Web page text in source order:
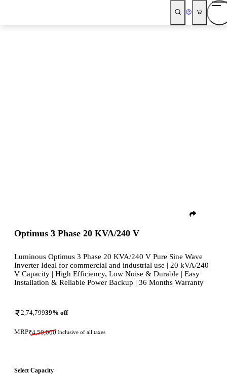
Optimus 3 Phase 20 KVA/240 V
Luminous Optimus 3 Phase 20 KVA/240 V Pure Sine Wave
Inverter Ideal for commercial and industrial use | 20 kVA/240
V Capacity | High Efficiency, Low Noise & Durable | Easy
Installation & Reliable Power Backup | 36 Months Warranty
2,74,79939% off
MRP₹4,50,000Inclusive of all taxes
Select Capacity